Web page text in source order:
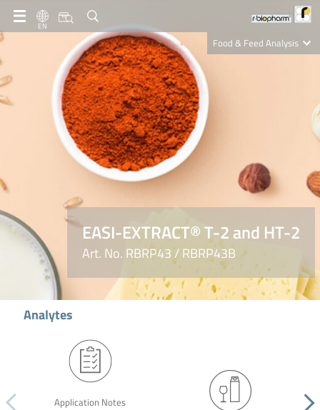
EN
Food & Feed Analysis
EASI-EXTRACT® T-2 and HT-2
Art. No. RBRP43 / RBRP43B
Analytes
Application Notes